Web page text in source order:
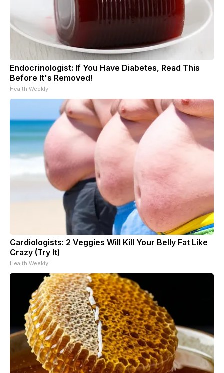
Endocrinologist: If You Have Diabetes, Read This
Before It's Removed!
Health Weekly
Cardiologists: 2 Veggies Will Kill Your Belly Fat Like
Crazy (Try It)
Health Weekly